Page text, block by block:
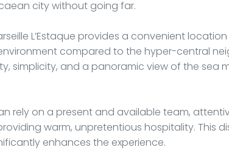
city without going far.
L’Estaque provides a convenient
compared to the hyper-central
simplicity, and a panoramic view of the sea
rely on a present and available team,
warm, unpretentious hospitality. This
enhances the experience.